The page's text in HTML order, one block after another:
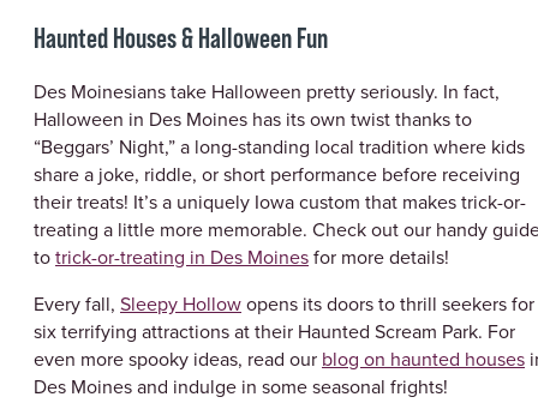
Haunted Houses & Halloween Fun
Des Moinesians take Halloween pretty seriously. In fact,
Halloween in Des Moines has its own twist thanks to
“Beggars’ Night,” a long-standing local tradition where kids
share a joke, riddle, or short performance before receiving
their treats! It’s a uniquely Iowa custom that makes trick-or-
treating a little more memorable. Check out our handy
totrick-or-treating in Des Moinesfor more details!
Every fall, Sleepy Hollowopens its doors to thrill seekers for
six terrifying attractions at their Haunted Scream Park. For
even more spooky ideas, read our blog on haunted houses
Des Moines and indulge in some seasonal frights!